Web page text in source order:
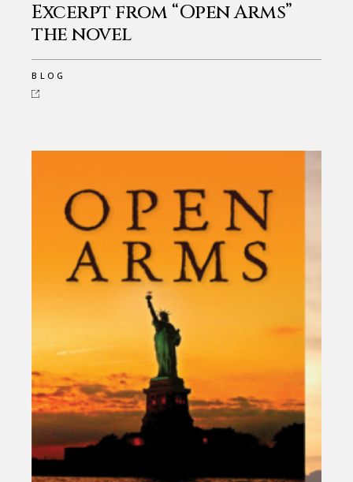
Excerpt from “Open Arms”
the novel
BLOG